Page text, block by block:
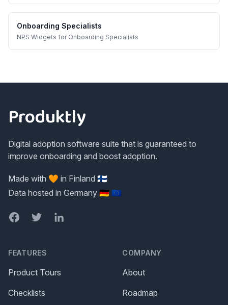
Onboarding Specialists
NPS Widgets for Onboarding Specialists
Produktly
Digital adoption software suite that is guaranteed to
improve onboarding and boost adoption.
Made with 🧡 in Finland 🇫🇮
Data hosted in Germany 🇩🇪 🇪🇺
FacebookTwitterLinkedIn
FEATURES
Product Tours
Checklists
COMPANY
About
Roadmap